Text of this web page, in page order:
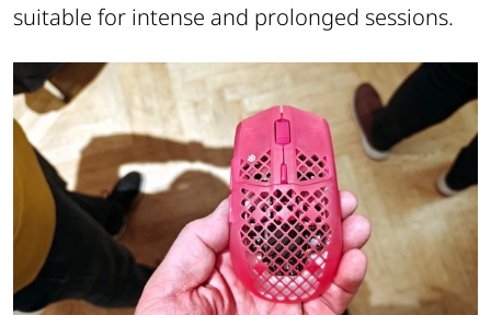
suitable for intense and prolonged sessions.